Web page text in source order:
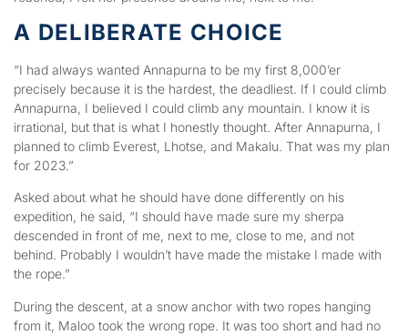
A DELIBERATE CHOICE
“I had always wanted Annapurna to be my first 8,000’er
precisely because it is the hardest, the deadliest. If I could climb
Annapurna, I believed I could climb any mountain. I know it is
irrational, but that is what I honestly thought. After Annapurna, I
planned to climb Everest, Lhotse, and Makalu. That was my plan
for 2023.”
Asked about what he should have done differently on his
expedition, he said, “I should have made sure my sherpa
descended in front of me, next to me, close to me, and not
behind. Probably I wouldn’t have made the mistake I made with
the rope.”
During the descent, at a snow anchor with two ropes hanging
from it, Maloo took the wrong rope. It was too short and had no